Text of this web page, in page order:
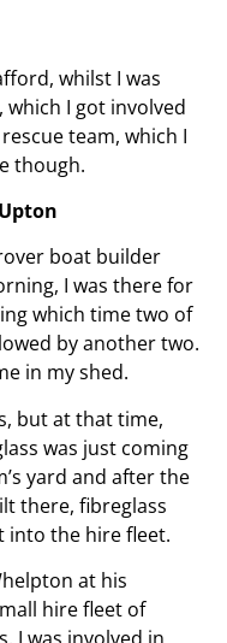
whilst I was
I got involved
team, which I
though.
boat builder
I was there for
which time two of
by another two.
in my shed.
but at that time,
was just coming
yard and after the
there, fibreglass
into the hire fleet.
at his
hire fleet of